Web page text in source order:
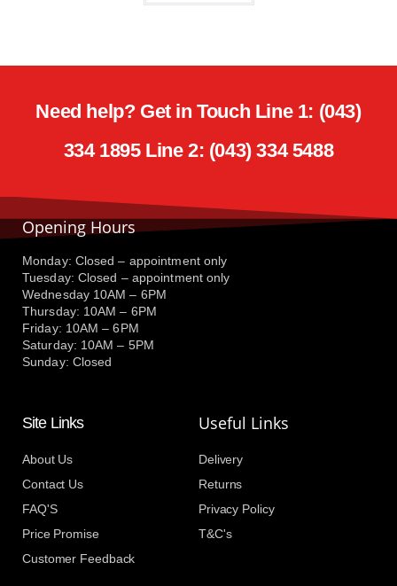
Need help? Get in Touch Line 1: (043)
334 1895 Line 2: (043) 334 5488
Opening Hours
Monday: Closed – appointment only
Tuesday: Closed – appointment only
Wednesday 10AM – 6PM
Thursday: 10AM – 6PM
Friday: 10AM – 6PM
Saturday: 10AM – 5PM
Sunday: Closed
Site Links
About Us
Contact Us
FAQ'S
Price Promise
Customer Feedback
Useful Links
Delivery
Returns
Privacy Policy
T&C's